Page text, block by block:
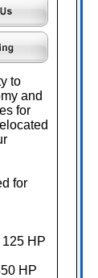
to
and
for
for
125 HP
HP